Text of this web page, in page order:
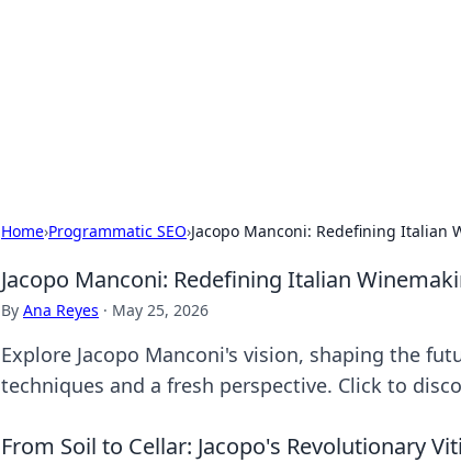
Home›Programmatic SEO›Jacopo Manconi: Redefining Italian
Jacopo Manconi: Redefining Italian
By Ana Reyes · May 25, 2026
Explore Jacopo Manconi's vision, shaping the
techniques and a fresh perspective. Click to
From Soil to Cellar: Jacopo's Revolutionary